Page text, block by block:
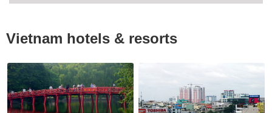
Vietnam hotels & resorts